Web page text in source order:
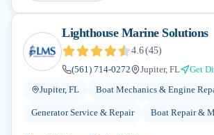
Lighthouse Marine Solutions
4.6(45)
(561) 714-0272
Jupiter, FL
Get
Jupiter, FL
Boat Mechanics & Engine
Generator Service & Repair Boat Repair &